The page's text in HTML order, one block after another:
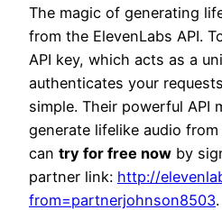
The magic of generating
from the ElevenLabs API.
API key, which acts as a
authenticates your
simple. Their powerful API
generate lifelike audio
can try for free now by
partner link: http://
from=partnerjohnson8503.